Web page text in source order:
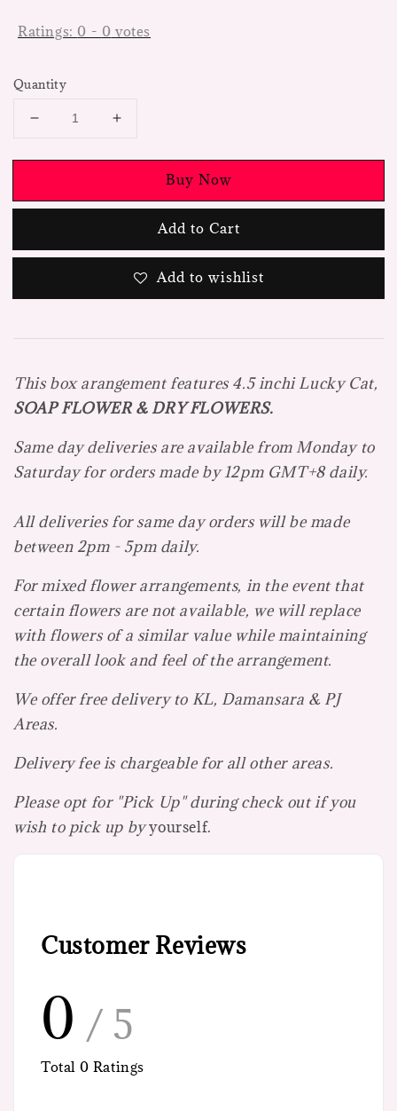
Ratings: 0 - 0 votes
Quantity
Buy Now
Add to Cart
Add to wishlist
This box arangement features 4.5inchi Lucky Cat,
SOAP FLOWER & DRY FLOWERS.
Same day deliveries are available from Monday to
Saturday for orders made by 12pm GMT+8 daily.
All deliveries for same day orders will be made
between 2pm - 5pm daily.
For mixed flower arrangements, in the event that
certain flowers are not available, we will replace
with flowers of a similar value while maintaining
the overall look and feel of the arrangement.
We offer free delivery to KL, Damansara & PJ
Areas.
Delivery fee is chargeable for all other areas.
Please opt for "Pick Up" during check out if you
wish to pick up byyourself.
Customer Reviews
0 / 5
Total 0 Ratings